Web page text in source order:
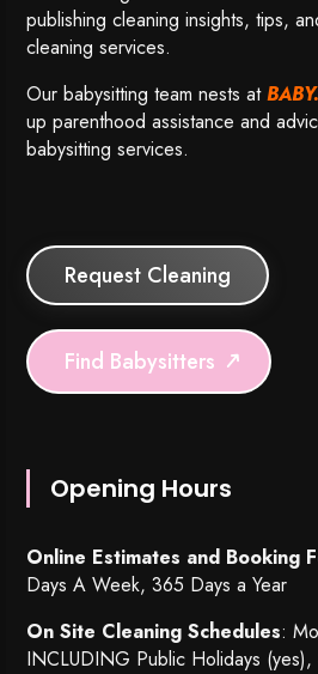
publishing cleaning insights, tips,
cleaning services.
Our babysitting team nests at
up parenthood assistance and
babysitting services.
Request Cleaning
Find Babysitters
Opening Hours
Online Estimates and Booking
Days A Week, 365 Days a Year
On Site Cleaning Schedules:
INCLUDING Public Holidays